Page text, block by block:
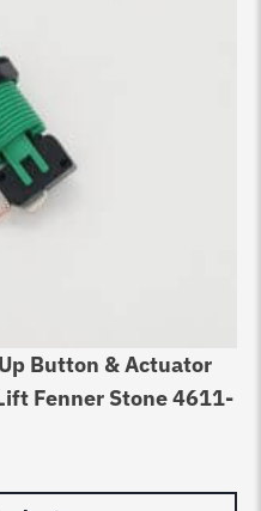
Button & Actuator
Fenner Stone 4611-